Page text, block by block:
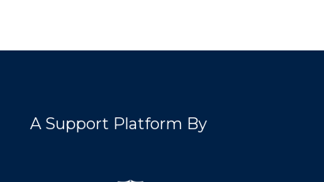
A Support Platform By